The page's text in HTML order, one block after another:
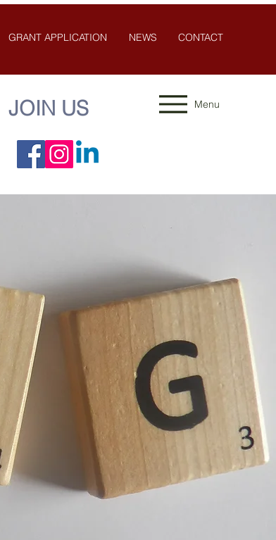
GRANT APPLICATION NEWS CONTACT
JOIN US Menu